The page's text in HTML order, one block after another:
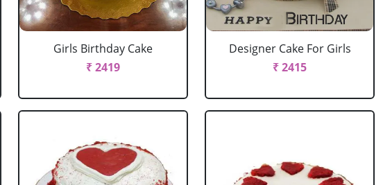
Girls Birthday Cake
₹ 2419
Designer Cake For Girls
₹ 2415